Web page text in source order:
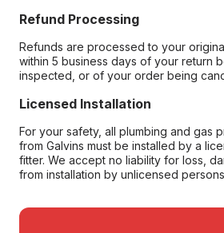
Refund Processing
Refunds are processed to your
within 5 business days of your return
inspected, or of your order being
Licensed Installation
For your safety, all plumbing and gas
from Galvins must be installed by a
fitter. We accept no liability for loss,
from installation by unlicensed